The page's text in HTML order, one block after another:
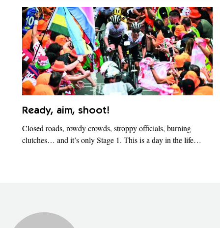
Ready, aim, shoot!
Closed roads, rowdy crowds, stroppy officials, burning
clutches… and it’s only Stage 1. This is a day in the life…